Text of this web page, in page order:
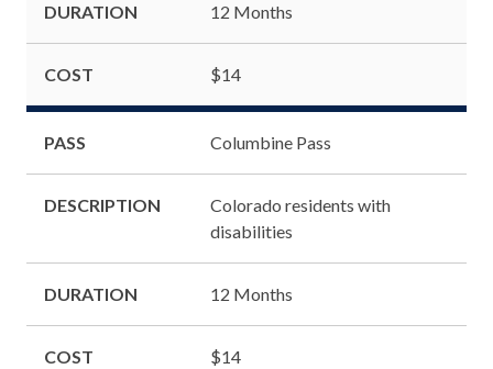
DURATION 12 Months
COST $14
PASS Columbine Pass
DESCRIPTION
Colorado residents with
disabilities
DURATION 12 Months
COST $14